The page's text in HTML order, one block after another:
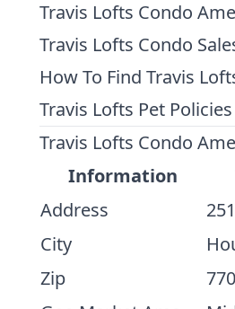
Travis Lofts Condo
Travis Lofts Condo
How To Find Travis
Travis Lofts Pet
Travis Lofts Condo
Information
Address
City
Zip